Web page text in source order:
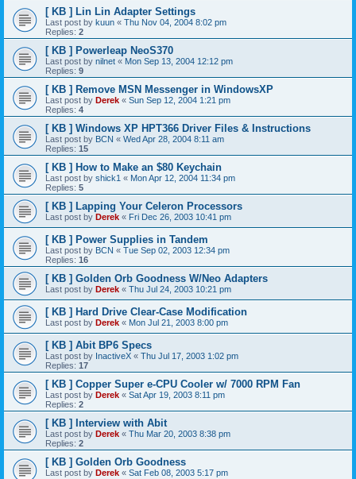
[ KB ] Lin Lin Adapter Settings
Last post by kuun « Thu Nov 04, 2004 8:02 pm
Replies: 2
[ KB ] Powerleap NeoS370
Last post by nilnet « Mon Sep 13, 2004 12:12 pm
Replies: 9
[ KB ] Remove MSN Messenger in WindowsXP
Last post by Derek « Sun Sep 12, 2004 1:21 pm
Replies: 4
[ KB ] Windows XP HPT366 Driver Files & Instructions
Last post by BCN « Wed Apr 28, 2004 8:11 am
Replies: 15
[ KB ] How to Make an $80 Keychain
Last post by shick1 « Mon Apr 12, 2004 11:34 pm
Replies: 5
[ KB ] Lapping Your Celeron Processors
Last post by Derek « Fri Dec 26, 2003 10:41 pm
[ KB ] Power Supplies in Tandem
Last post by BCN « Tue Sep 02, 2003 12:34 pm
Replies: 16
[ KB ] Golden Orb Goodness W/Neo Adapters
Last post by Derek « Thu Jul 24, 2003 10:21 pm
[ KB ] Hard Drive Clear-Case Modification
Last post by Derek « Mon Jul 21, 2003 8:00 pm
[ KB ] Abit BP6 Specs
Last post by InactiveX « Thu Jul 17, 2003 1:02 pm
Replies: 17
[ KB ] Copper Super e-CPU Cooler w/ 7000 RPM Fan
Last post by Derek « Sat Apr 19, 2003 8:11 pm
Replies: 2
[ KB ] Interview with Abit
Last post by Derek « Thu Mar 20, 2003 8:38 pm
Replies: 2
[ KB ] Golden Orb Goodness
Last post by Derek « Sat Feb 08, 2003 5:17 pm